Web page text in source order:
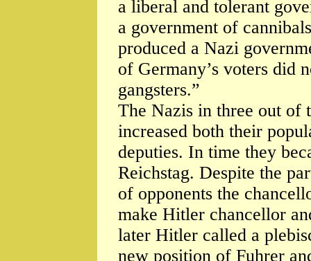
a liberal and tolerant
a government of
produced a Nazi
of Germany’s voters did
gangsters.”
The Nazis in three out of
increased both their
deputies. In time they
Reichstag. Despite the
of opponents the
make Hitler chancellor
later Hitler called a
new position of Fuhrer